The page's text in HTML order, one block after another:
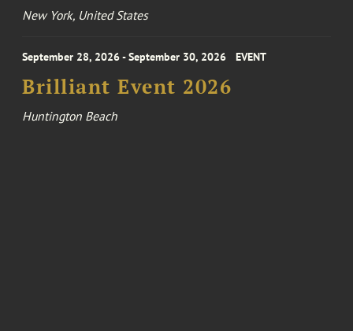
New York, United States
September 28, 2026 - September 30, 2026 EVENT
Brilliant Event 2026
Huntington Beach